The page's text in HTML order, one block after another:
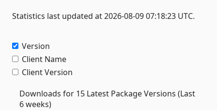
Statistics last updated at 2026-08-09 07:18:23 UTC.
Version
Client Name
Client Version
Downloads for 15 Latest Package Versions (Last
6 weeks)